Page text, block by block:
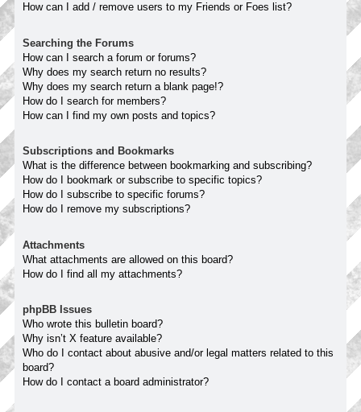
How can I add / remove users to my Friends or Foes list?
Searching the Forums
How can I search a forum or forums?
Why does my search return no results?
Why does my search return a blank page!?
How do I search for members?
How can I find my own posts and topics?
Subscriptions and Bookmarks
What is the difference between bookmarking and subscribing?
How do I bookmark or subscribe to specific topics?
How do I subscribe to specific forums?
How do I remove my subscriptions?
Attachments
What attachments are allowed on this board?
How do I find all my attachments?
phpBB Issues
Who wrote this bulletin board?
Why isn’t X feature available?
Who do I contact about abusive and/or legal matters related to this
board?
How do I contact a board administrator?